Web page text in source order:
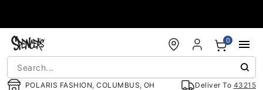
POLARIS FASHION, COLUMBUS, OH Deliver To 43215
0